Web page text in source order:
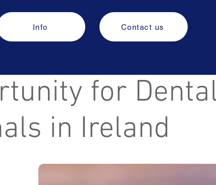
Info Contact us
for
in Ireland